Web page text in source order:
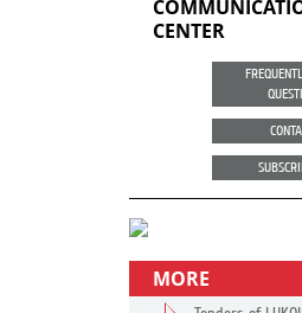
CENTER
MORE